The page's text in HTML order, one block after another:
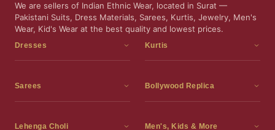
We are sellers of Indian Ethnic Wear, located in Surat —
Pakistani Suits, Dress Materials, Sarees, Kurtis, Jewelry, Men's
Wear, Kid's Wear at the best quality and lowest prices.
Dresses
Dress Materials
Kurtis
Kurtis
Sarees
Sarees
Bollywood Replica
Bollywood Replica
Lehenga Choli Men's, Kids & More